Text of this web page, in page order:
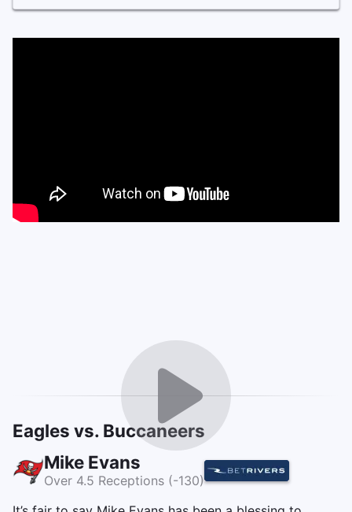
Eagles vs. Buccaneers
Mike Evans
Over 4.5 Receptions (-130)